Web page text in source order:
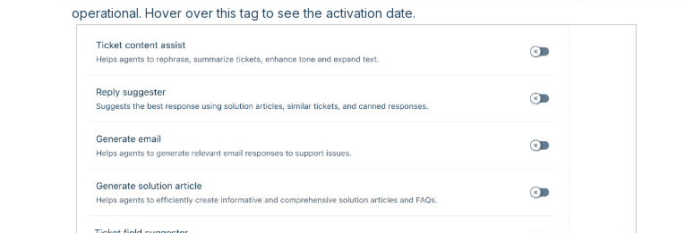
operational. Hover over this tag to see the activation date.